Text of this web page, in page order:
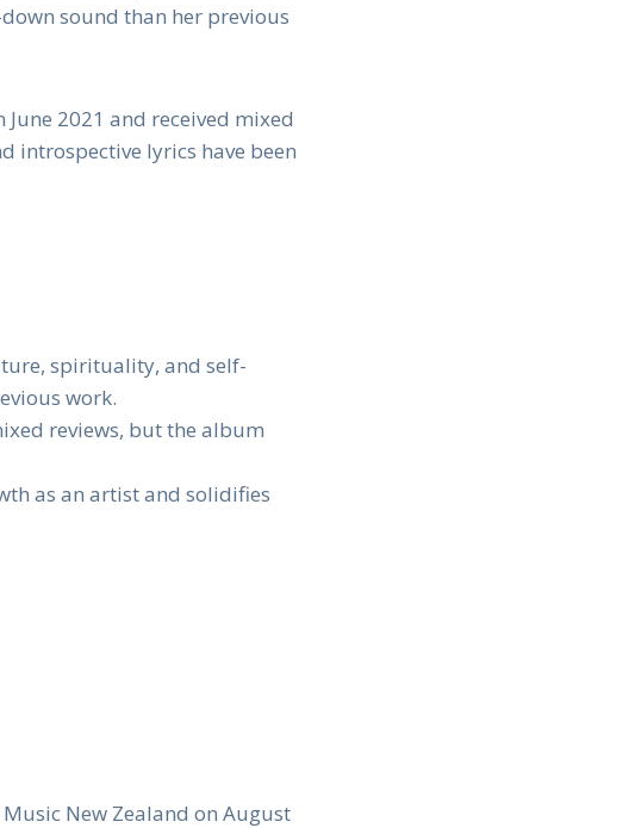
sound than her previous
June 2021 and received mixed
introspective lyrics have been
spirituality, and self-
work.
reviews, but the album
as an artist and solidifies
New Zealand on August